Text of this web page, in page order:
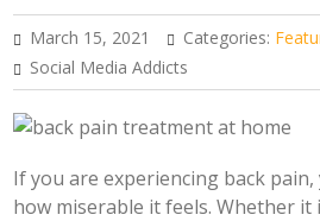
March 15, 2021 Categories:
Social Media Addicts
If you are experiencing back
how miserable it feels. Whether it